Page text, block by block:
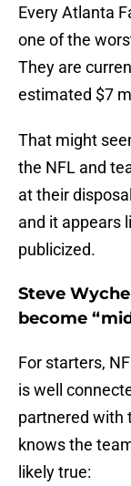
Every Atlanta
one of the
They are
estimated $7
That might
the NFL and
at their
and it appears
publicized.
Steve
become
For starters,
is well
partnered with
knows the
likely true: